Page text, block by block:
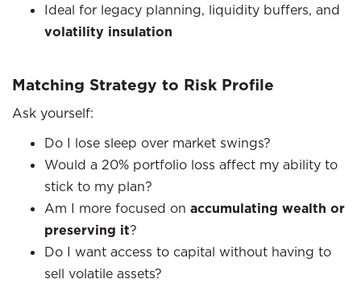
Ideal for legacy planning, liquidity buffers, and
volatility insulation
Matching Strategy to Risk Profile
Ask yourself:
Do I lose sleep over market swings?
Would a 20% portfolio loss affect my ability to
stick to my plan?
Am I more focused on accumulating wealth or
preserving it?
Do I want access to capital without having to
sell volatile assets?